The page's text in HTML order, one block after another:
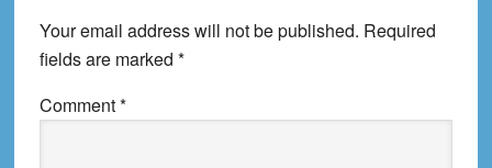
Your email address will not be published. Required
fields are marked *
Comment*